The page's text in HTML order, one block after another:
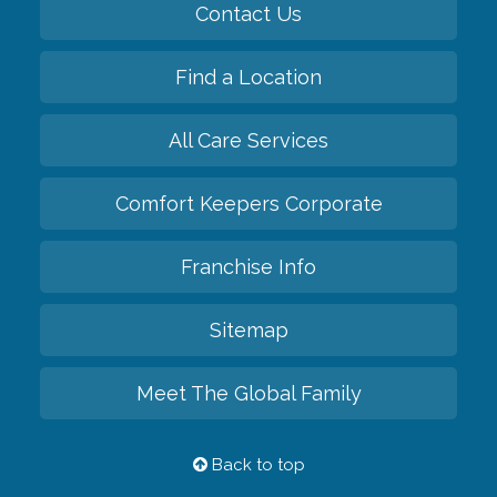
Contact Us
Find a Location
All Care Services
Comfort Keepers Corporate
Franchise Info
Sitemap
Meet The Global Family
Back to top